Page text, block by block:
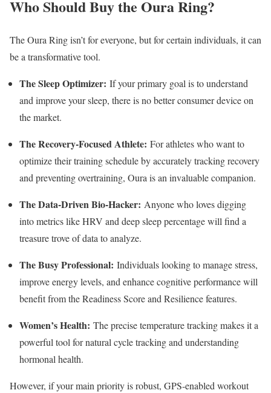
Who Should Buy the Oura Ring?
The Oura Ring isn’t for everyone, but for certain individuals, it can
be a transformative tool.
The Sleep Optimizer: If your primary goal is to understand
and improve your sleep, there is no better consumer device on
the market.
The Recovery-Focused Athlete: For athletes who want to
optimize their training schedule by accurately tracking recovery
and preventing overtraining, Oura is an invaluable companion.
The Data-Driven Bio-Hacker: Anyone who loves digging
into metrics like HRV and deep sleep percentage will find a
treasure trove of data to analyze.
The Busy Professional: Individuals looking to manage stress,
improve energy levels, and enhance cognitive performance will
benefit from the Readiness Score and Resilience features.
Women’s Health: The precise temperature tracking makes it a
powerful tool for natural cycle tracking and understanding
hormonal health.
However, if your main priority is robust, GPS-enabled workout